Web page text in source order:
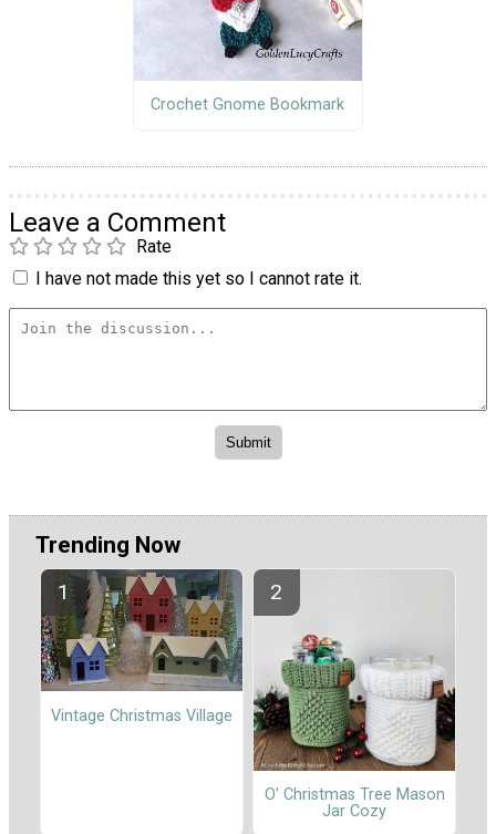
Crochet Gnome Bookmark
Leave a Comment
Rate
I have not made this yet so I cannot rate it.
Trending Now
Vintage Christmas Village
O' Christmas Tree Mason
Jar Cozy